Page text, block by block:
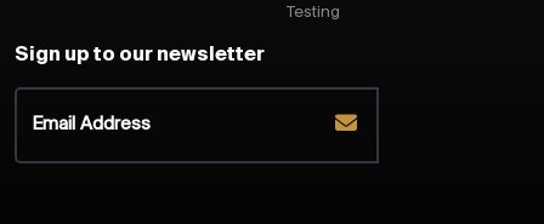
Testing
Sign up to our newsletter